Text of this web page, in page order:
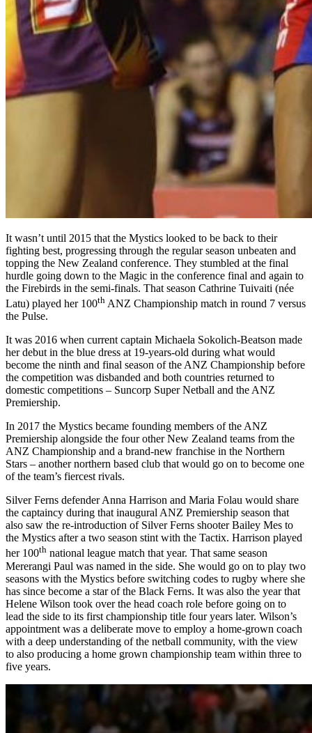
It wasn’t until 2015 that the Mystics looked to be back to their
fighting best, progressing through the regular season unbeaten and
topping the New Zealand conference. They stumbled at the final
hurdle going down to the Magic in the conference final and again to
the Firebirds in the semi-finals. That season Cathrine Tuivaiti (née
Latu) played her 100th ANZ Championship match in round 7 versus
the Pulse.
It was 2016 when current captain Michaela Sokolich-Beatson made
her debut in the blue dress at 19-years-old during what would
become the ninth and final season of the ANZ Championship before
the competition was disbanded and both countries returned to
domestic competitions – Suncorp Super Netball and the ANZ
Premiership.
In 2017 the Mystics became founding members of the ANZ
Premiership alongside the four other New Zealand teams from the
ANZ Championship and a brand-new franchise in the Northern
Stars – another northern based club that would go on to become one
of the team’s fiercest rivals.
Silver Ferns defender Anna Harrison and Maria Folau would share
the captaincy during that inaugural ANZ Premiership season that
also saw the re-introduction of Silver Ferns shooter Bailey Mes to
the Mystics after a two season stint with the Tactix. Harrison played
her 100th national league match that year. That same season
Mererangi Paul was named in the side. She would go on to play two
seasons with the Mystics before switching codes to rugby where she
has since become a star of the Black Ferns. It was also the year that
Helene Wilson took over the head coach role before going on to
lead the side to its first championship title four years later. Wilson’s
appointment was a deliberate move to employ a home-grown coach
with a deep understanding of the netball community, with the view
to also producing a home grown championship team within three to
five years.